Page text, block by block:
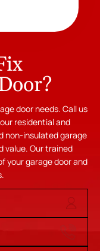
door needs. Call us
residential and
non-insulated garage
value. Our trained
your garage door and